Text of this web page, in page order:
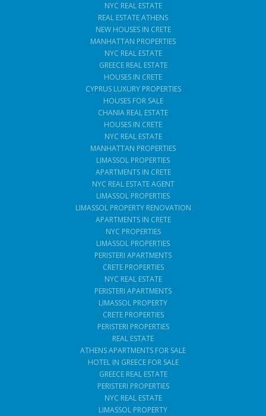
NYC REAL ESTATE
REAL ESTATE ATHENS
NEW HOUSES IN CRETE
MANHATTAN PROPERTIES
NYC REAL ESTATE
GREECE REAL ESTATE
HOUSES IN CRETE
CYPRUS LUXURY PROPERTIES
HOUSES FOR SALE
CHANIA REAL ESTATE
HOUSES IN CRETE
NYC REAL ESTATE
MANHATTAN PROPERTIES
LIMASSOL PROPERTIES
APARTMENTS IN CRETE
NYC REAL ESTATE AGENT
LIMASSOL PROPERTIES
LIMASSOL PROPERTY RENOVATION
APARTMENTS IN CRETE
NYC PROPERTIES
LIMASSOL PROPERTIES
PERISTERI APARTMENTS
CRETE PROPERTIES
NYC REAL ESTATE
PERISTERI APARTMENTS
LIMASSOL PROPERTY
CRETE PROPERTIES
PERISTERI PROPERTIES
REAL ESTATE
ATHENS APARTMENTS FOR SALE
HOTEL IN GREECE FOR SALE
GREECE REAL ESTATE
PERISTERI PROPERTIES
NYC REAL ESTATE
LIMASSOL PROPERTY